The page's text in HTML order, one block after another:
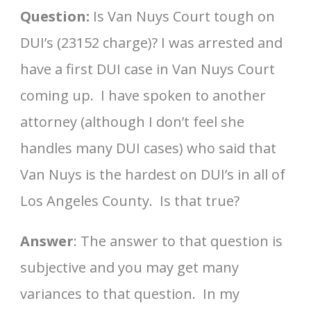
Question: Is Van Nuys Court tough on
DUI’s (23152 charge)? I was arrested and
have a first DUI case in Van Nuys Court
coming up. I have spoken to another
attorney (although I don’t feel she
handles many DUI cases) who said that
Van Nuys is the hardest on DUI’s in all of
Los Angeles County. Is that true?
Answer: The answer to that question is
subjective and you may get many
variances to that question. In my